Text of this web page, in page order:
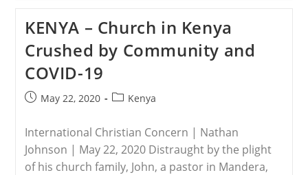
Family
For
Standing
With
Christ
KENYA – Church in Kenya
Crushed by Community and
COVID-19
PostMay 22, 2020
PostKenya
International Christian Concern | Nathan
Johnson | May 22, 2020 Distraught by the plight
of his church family, John, a pastor in Mandera,